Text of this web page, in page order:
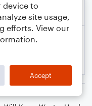
device to
site usage,
efforts. View our
Accept